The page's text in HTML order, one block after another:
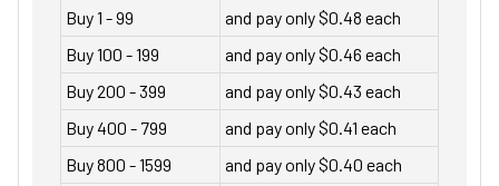
Buy 1 - 99
and pay only $0.48 each
Buy 100 - 199
and pay only $0.46 each
Buy 200 - 399
and pay only $0.43 each
Buy 400 - 799
and pay only $0.41 each
Buy 800 - 1599
and pay only $0.40 each